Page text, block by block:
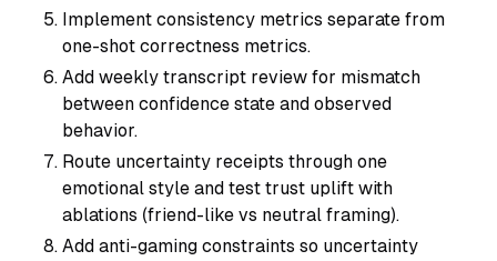
Implement consistency metrics separate from
one-shot correctness metrics.
Add weekly transcript review for mismatch
between confidence state and observed
behavior.
Route uncertainty receipts through one
emotional style and test trust uplift with
ablations (friend-like vs neutral framing).
Add anti-gaming constraints so uncertainty